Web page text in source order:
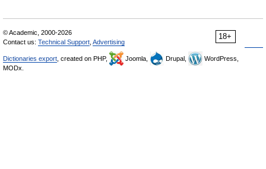
18+
© Academic, 2000-2026
Contact us: Technical Support Advertising
Dictionaries export , created on PHP, Joomla, Drupal,
WordPress,
MODx.